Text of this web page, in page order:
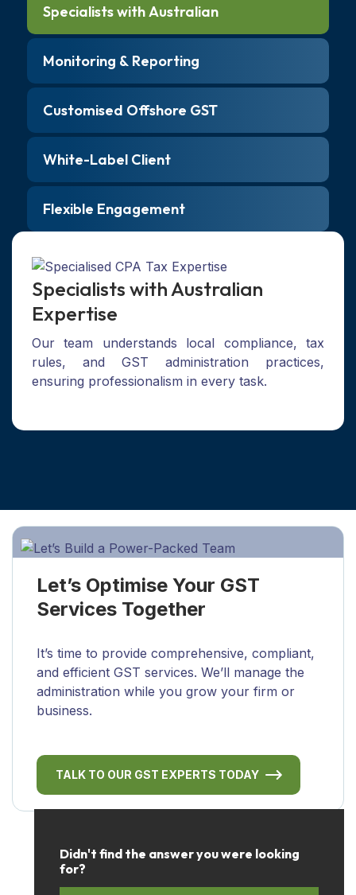
Specialists with Australian
Monitoring & Reporting
Customised Offshore GST
White-Label Client
Flexible Engagement
Specialists with Australian
Expertise
Our team understands local compliance, tax
rules, and GST administration practices,
ensuring professionalism in every task.
Let’s Optimise Your GST
Services Together
It’s time to provide comprehensive, compliant,
and efficient GST services. We’ll manage the
administration while you grow your firm or
business.
TALK TO OUR GST EXPERTS TODAY
Didn't find the answer you were looking
for?